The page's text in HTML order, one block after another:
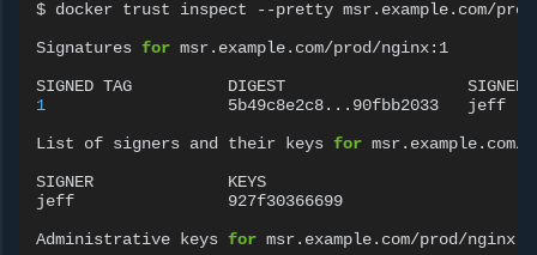
$ docker trust inspect --pretty msr.example.com/
Signatures for msr.example.com/prod/nginx:1
SIGNED TAG DIGEST
1
5b49c8e2c8...90fbb2033
jeff
List
of signers and their keys for
SIGNER
KEYS
jeff
927f30366699
Administrative keys for msr.example.com/prod/nginx:1